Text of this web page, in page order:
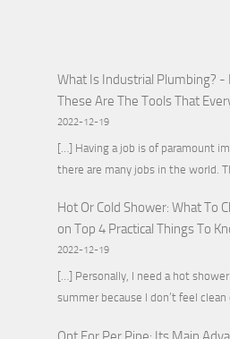
What Is Industrial Plumbing? -
These Are The Tools That
2022-12-19
[…] Having a job is of paramount
there are many jobs in the world.
Hot Or Cold Shower: What To
on Top 4 Practical Things To
2022-12-19
[…] Personally, I need a hot
summer because I don’t feel